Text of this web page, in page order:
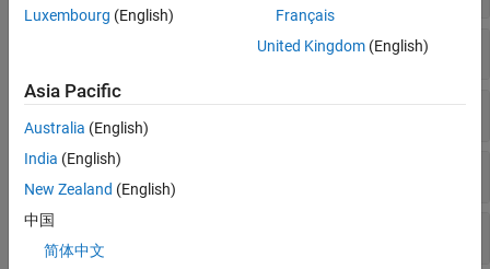
Assembly Code
Code Behavior Specification
Luxembourg (English)
Français
United Kingdom(English)
Asia Pacific
Australia (English)
India (English)
New Zealand (English)
中国
简体中文